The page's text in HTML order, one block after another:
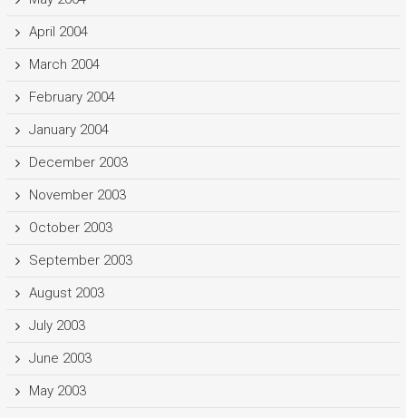
April 2004
March 2004
February 2004
January 2004
December 2003
November 2003
October 2003
September 2003
August 2003
July 2003
June 2003
May 2003